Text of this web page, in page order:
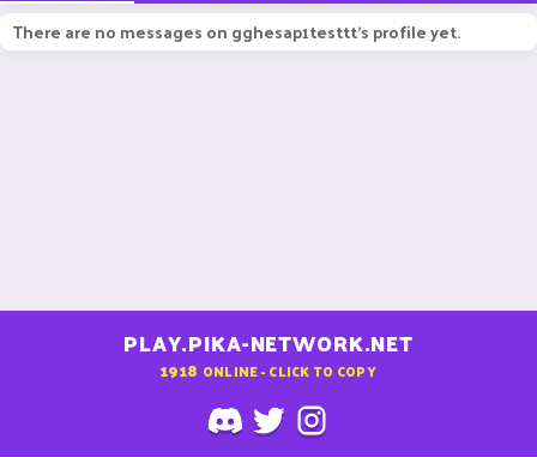
There are no messages on gghesap1testtt's profile yet.
PLAY.PIKA-NETWORK.NET
1918 ONLINE - CLICK TO COPY